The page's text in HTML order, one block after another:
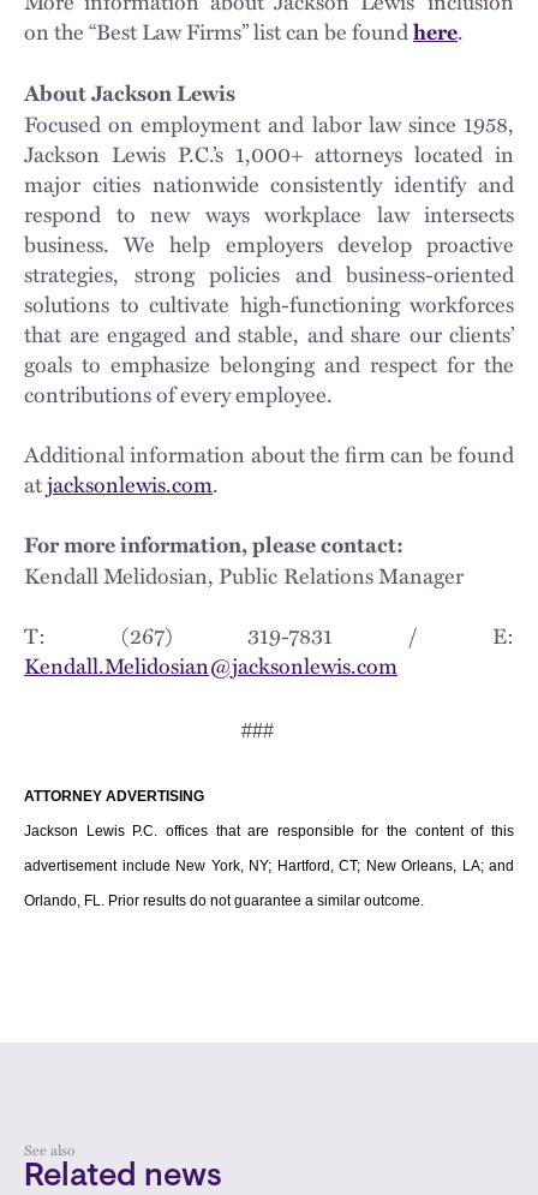
on the “Best Law Firms” list can be foundhere.
About Jackson Lewis
Focused on employment and labor law since 1958,
Jackson Lewis P.C.’s 1,000+ attorneys located in
major cities nationwide consistently identify and
respond to new ways workplace law intersects
business. We help employers develop proactive
strategies, strong policies and business-oriented
solutions to cultivate high-functioning workforces
that are engaged and stable, and share our clients’
goals to emphasize belonging and respect for the
contributions of every employee.
Additional information about the firm can be found
atjacksonlewis.com.
For more information, please contact:
Kendall Melidosian, Public Relations Manager
T: (267) 319-7831 / E:
Kendall.Melidosian@jacksonlewis.com
###
ATTORNEY ADVERTISING
Jackson Lewis P.C. offices that are responsible for the content of this
advertisement include New York, NY; Hartford, CT; New Orleans, LA; and
Orlando, FL. Prior results do not guarantee a similar outcome.
See also
Related news